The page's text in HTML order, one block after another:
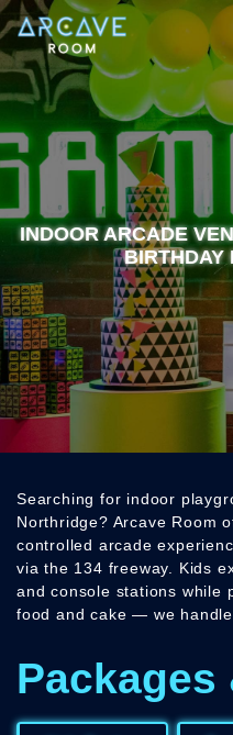
INDOOR ARCADE
BIRTHDAY
Searching for indoor
Northridge? Arcave Room
controlled arcade
via the 134 freeway. Kids
and console stations while
food and cake — we
Packages